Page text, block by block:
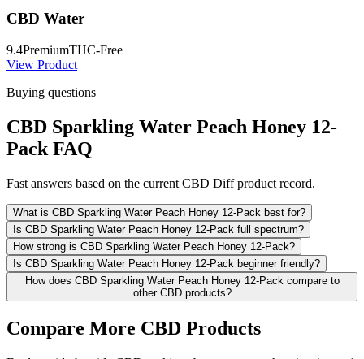
CBD Water
9.4PremiumTHC-Free
View Product
Buying questions
CBD Sparkling Water Peach Honey 12-
Pack FAQ
Fast answers based on the current CBD Diff product record.
What is CBD Sparkling Water Peach Honey 12-Pack best for?
Is CBD Sparkling Water Peach Honey 12-Pack full spectrum?
How strong is CBD Sparkling Water Peach Honey 12-Pack?
Is CBD Sparkling Water Peach Honey 12-Pack beginner friendly?
How does CBD Sparkling Water Peach Honey 12-Pack compare to
other CBD products?
Compare More CBD Products